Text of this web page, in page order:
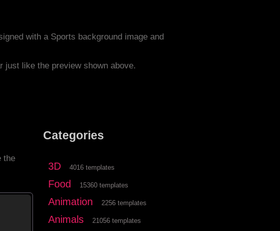
with a Sports background image and
just like the preview shown above.
the
Categories
3D 4016 templates
Food 15360 templates
Animation 2256 templates
Animals 21056 templates